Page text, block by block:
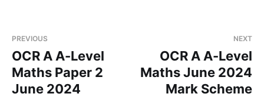
PREVIOUS
OCR A A-Level
Maths Paper 2
June 2024
NEXT
OCR A A-Level
Maths June 2024
Mark Scheme